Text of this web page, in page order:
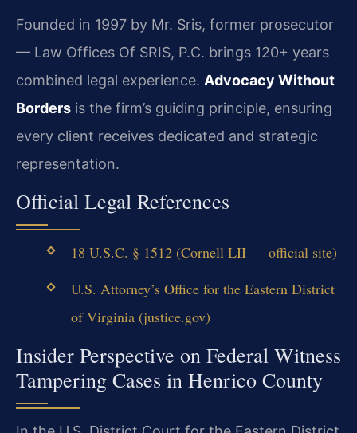
Founded in 1997 by Mr. Sris, former prosecutor
— Law Offices Of SRIS, P.C. brings 120+ years
combined legal experience. Advocacy Without
Borders is the firm’s guiding principle, ensuring
every client receives dedicated and strategic
representation.
Official Legal References
18 U.S.C. § 1512 (Cornell LII — official site)
U.S. Attorney’s Office for the Eastern District
of Virginia (justice.gov)
Insider Perspective on Federal Witness
Tampering Cases in Henrico County